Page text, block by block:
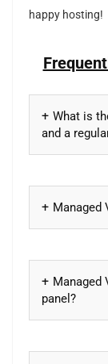
happy hosting!
What is
and a
Managed
Managed
panel?